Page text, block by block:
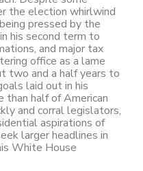
the election whirlwind
pressed by the
his second term to
and major tax
office as a lame
two and a half years to
laid out in his
than half of American
and corral legislators,
aspirations of
larger headlines in
White House